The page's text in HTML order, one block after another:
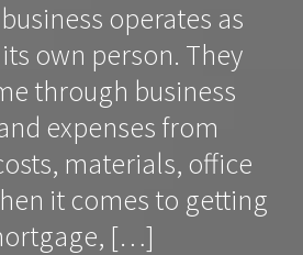
operates as
own person. They
through business
expenses from
materials, office
it comes to getting
[…]